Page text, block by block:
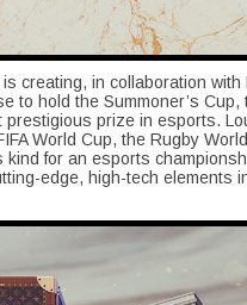
creating, in collaboration with
to hold the Summoner’s Cup,
prize in esports.
World Cup, the Rugby
for an esports
edge, high-tech elements